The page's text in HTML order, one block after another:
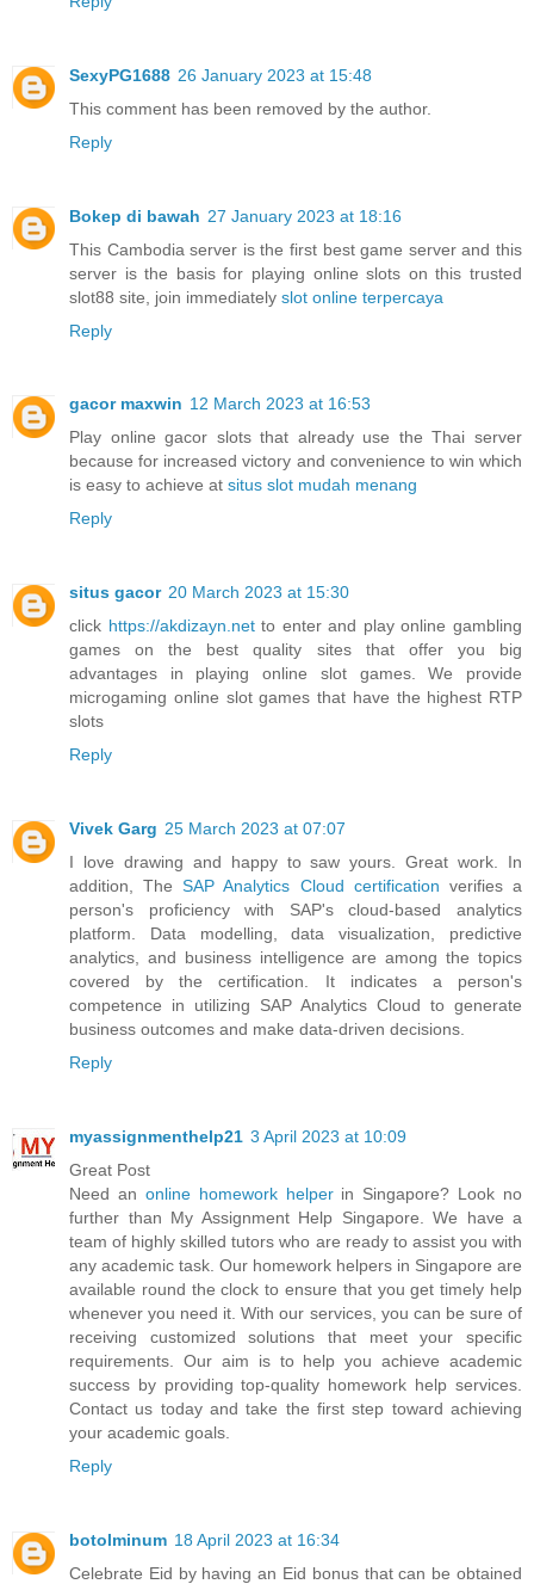
SexyPG1688 26 January 2023 at 15:48
This comment has been removed by the author.
Reply
Bokep di bawah 27 January 2023 at 18:16
This Cambodia server is the first best game server and this
server is the basis for playing online slots on this trusted
slot88 site, join immediately slot online terpercaya
Reply
gacor maxwin 12 March 2023 at 16:53
Play online gacor slots that already use the Thai server
because for increased victory and convenience to win which
is easy to achieve at situs slot mudah menang
Reply
situs gacor 20 March 2023 at 15:30
click https://akdizayn.netto enter and play online gambling
games on the best quality sites that offer you big
advantages in playing online slot games. We provide
microgaming online slot games that have the highest RTP
slots
Reply
Vivek Garg 25 March 2023 at 07:07
I love drawing and happy to saw yours. Great work. In
addition, TheSAP Analytics Cloud certification verifies a
person's proficiency with SAP's cloud-based analytics
platform. Data modelling, data visualization, predictive
analytics, and business intelligence are among the topics
covered by the certification. It indicates a person's
competence in utilizing SAP Analytics Cloud to generate
business outcomes and make data-driven decisions.
Reply
myassignmenthelp21 3 April 2023 at 10:09
Great Post
Need an online homework helperin Singapore? Look no
further than My Assignment Help Singapore. We have a
team of highly skilled tutors who are ready to assist you with
any academic task. Our homework helpers in Singapore are
available round the clock to ensure that you get timely help
whenever you need it. With our services, you can be sure of
receiving customized solutions that meet your specific
requirements. Our aim is to help you achieve academic
success by providing top-quality homework help services.
Contact us today and take the first step toward achieving
your academic goals.
Reply
botolminum 18 April 2023 at 16:34
Celebrate Eid by having an Eid bonus that can be obtained